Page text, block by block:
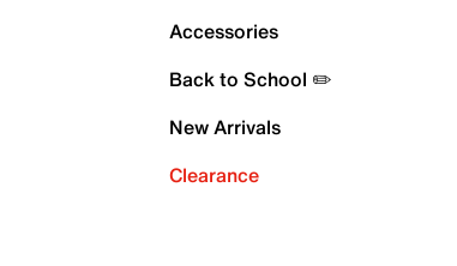
Accessories
Back to School ✏️
New Arrivals
Clearance